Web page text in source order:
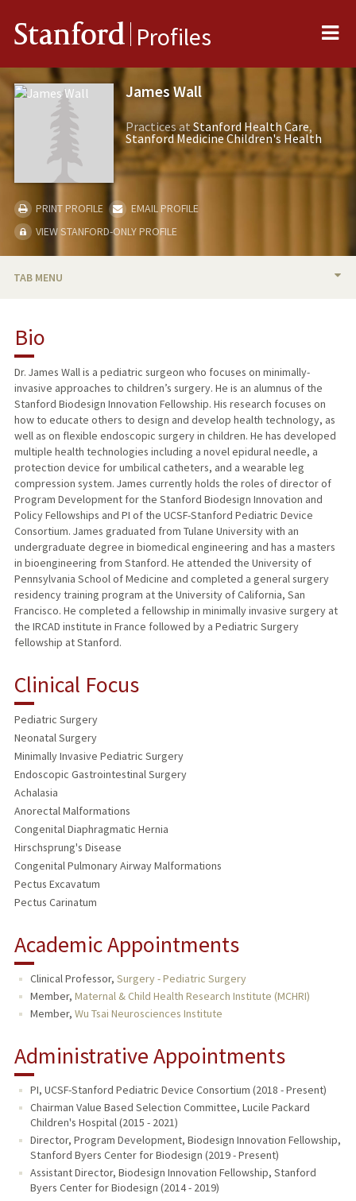
Stanford Profiles
James Wall
Practices atStanford Health Care
Stanford Medicine Children's Health
PRINT PROFILE
EMAIL PROFILE
VIEW STANFORD-ONLY PROFILE
TAB MENU
RESEARCH & SCHOLARSHIP
TEACHING
PUBLICATIONS
Bio
Dr. James Wall is a pediatric surgeon who focuses on minimally-
invasive approaches to children’s surgery. He is an alumnus of the
Stanford Biodesign Innovation Fellowship. His research focuses on
how to educate others to design and develop health technology, as
well as on flexible endoscopic surgery in children. He has developed
multiple health technologies including a novel epidural needle, a
protection device for umbilical catheters, and a wearable leg
compression system. James currently holds the roles of director of
Program Development for the Stanford Biodesign Innovation and
Policy Fellowships and PI of the UCSF-Stanford Pediatric Device
Consortium. James graduated from Tulane University with an
undergraduate degree in biomedical engineering and has a masters
in bioengineering from Stanford. He attended the University of
Pennsylvania School of Medicine and completed a general surgery
residency training program at the University of California, San
Francisco. He completed a fellowship in minimally invasive surgery at
the IRCAD institute in France followed by a Pediatric Surgery
fellowship at Stanford.
Clinical Focus
Pediatric Surgery
Neonatal Surgery
Minimally Invasive Pediatric Surgery
Endoscopic Gastrointestinal Surgery
Achalasia
Anorectal Malformations
Congenital Diaphragmatic Hernia
Hirschsprung's Disease
Congenital Pulmonary Airway Malformations
Pectus Excavatum
Pectus Carinatum
Academic Appointments
Clinical Professor, Surgery - Pediatric Surgery
Member, Maternal & Child Health Research Institute (MCHRI)
Member, Wu Tsai Neurosciences Institute
Administrative Appointments
PI, UCSF-Stanford Pediatric Device Consortium (2018 - Present)
Chairman Value Based Selection Committee, Lucile Packard
Children's Hospital (2015 - 2021)
Director, Program Development, Biodesign Innovation Fellowship,
Stanford Byers Center for Biodesign (2019 - Present)
Assistant Director, Biodesign Innovation Fellowship, Stanford
Byers Center for Biodesign (2014 - 2019)